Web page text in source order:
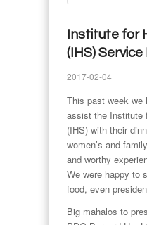
Institute for
(IHS)
2017-02-04
This past week we
assist the Institute
(IHS) with their
women’s and
and worthy
We were happy to
food, even
Big mahalos to